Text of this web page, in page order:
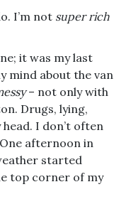
I’m not super rich
it was my last
mind about the van
– not only with
Drugs, lying,
I don’t often
afternoon in
started
top corner of my